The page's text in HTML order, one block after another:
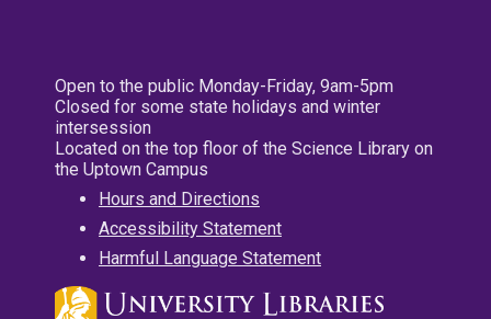
Open to the public Monday-Friday, 9am-5pm
Closed for some state holidays and winter
intersession
Located on the top floor of the Science Library on
the Uptown Campus
Hours and Directions
Accessibility Statement
Harmful Language Statement